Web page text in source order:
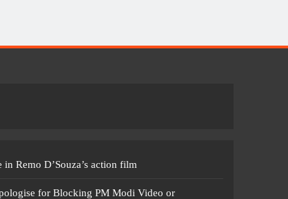
Remo D’Souza’s action film
for Blocking PM Modi Video or